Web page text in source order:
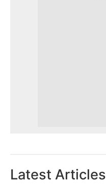
Latest Articles